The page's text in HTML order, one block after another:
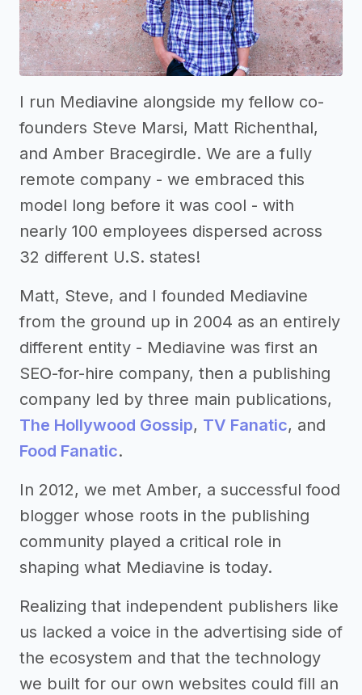
I run Mediavine alongside my fellow co-
founders Steve Marsi, Matt Richenthal,
and Amber Bracegirdle. We are a fully
remote company - we embraced this
model long before it was cool - with
nearly 100 employees dispersed across
32 different U.S. states!
Matt, Steve, and I founded Mediavine
from the ground up in 2004 as an entirely
different entity - Mediavine was first an
SEO-for-hire company, then a publishing
company led by three main publications,
The Hollywood Gossip, TV Fanatic, and
Food Fanatic.
In 2012, we met Amber, a successful food
blogger whose roots in the publishing
community played a critical role in
shaping what Mediavine is today.
Realizing that independent publishers like
us lacked a voice in the advertising side of
the ecosystem and that the technology
we built for our own websites could fill an